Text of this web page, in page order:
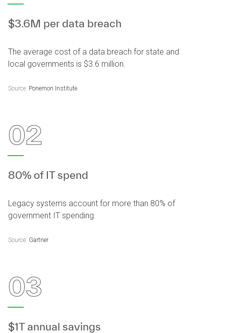
$3.6M per data breach
The average cost of a data breach for state and
local governments is $3.6 million.
Source: Ponemon Institute.
02
80% of IT spend
Legacy systems account for more than 80% of
government IT spending.
Source: Gartner
03
$1T annual savings